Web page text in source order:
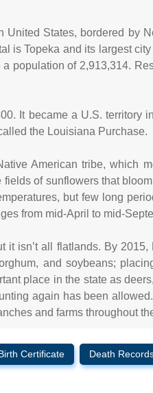
United States, bordered by
is Topeka and its largest
population of 2,913,314.
It became a U.S. territory
the Louisiana Purchase.
American tribe, which
of sunflowers that
but few long
from mid-April to mid-
it isn’t all flatlands. By
and soybeans;
place in the state as
again has been
and farms throughout
Birth Certificate Death